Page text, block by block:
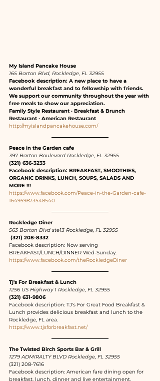
My Island Pancake House
165 Barton Blvd, Rockledge, FL 32955
Facebook description: A new place to have a
wonderful breakfast and to fellowship with friends.
We support our community throughout the year with
free meals to show our appreciation.
Family Style Restaurant · Breakfast & Brunch
Restaurant · American Restaurant
http://myislandpancakehouse.com/
Peace in the Garden cafe
397 Barton Boulevard Rockledge, FL 32955
(321) 636-3233
Facebook description: BREAKFAST, SMOOTHIES,
ORGANIC DRINKS, LUNCH, SOUPS, SALADS AND
MORE !!!
https://www.facebook.com/Peace-in-the-Garden-cafe-
164959873548540
Rockledge Diner
563 Barton Blvd ste13 Rockledge, FL 32955
(321) 208-8332
Facebook description: Now serving
BREAKFAST/LUNCH/DINNER Wed-Sunday.
https://www.facebook.com/theRockledgeDiner
Tj's For Breakfast & Lunch
1256 US Highway 1 Rockledge, FL 32955
(321) 631-9806
Facebook description: TJ's For Great Food Breakfast &
Lunch provides delicious breakfast and lunch to the
Rockledge, FL area.
https://www.tjsforbreakfast.net/
The Twisted Birch Sports Bar & Grill
1279 ADMIRALTY BLVD Rockledge, FL 32955
(321) 208-7616
Facebook description: American fare dining open for
breakfast, lunch, dinner and live entertainment.